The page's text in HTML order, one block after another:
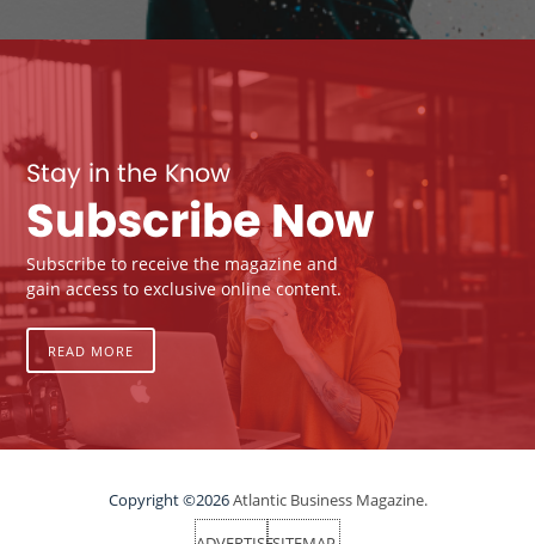
Stay in the Know
Subscribe Now
Subscribe to receive the magazine and
gain access to exclusive online content.
READ MORE
Copyright ©2026Atlantic Business Magazine.